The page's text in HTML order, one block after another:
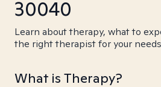
30040
Learn about therapy, what to
the right therapist for your
What is Therapy?